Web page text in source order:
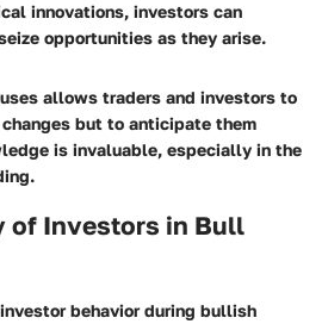
innovations, investors can
opportunities as they arise.
allows traders and investors to
but to anticipate them
is invaluable, especially in the
of Investors in Bull
behavior during bullish